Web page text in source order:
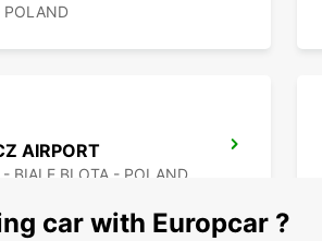
POLAND
AIRPORT
- BIALE BLOTA - POLAND
car with Europcar ?